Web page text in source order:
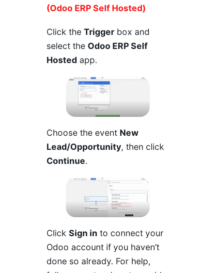
(Odoo ERP Self Hosted)
Click the Trigger box and
select the Odoo ERP Self
Hosted app.
Choose the event New
Lead/Opportunity, then click
Continue.
Click Sign in to connect your
Odoo account if you haven’t
done so already. For help,